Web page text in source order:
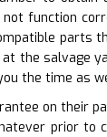
function
parts
the salvage
the time as
on their
prior to